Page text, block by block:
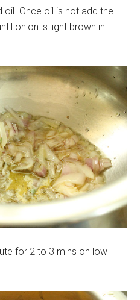
oil. Once oil is hot add the
onion is light brown in
for 2 to 3 mins on low